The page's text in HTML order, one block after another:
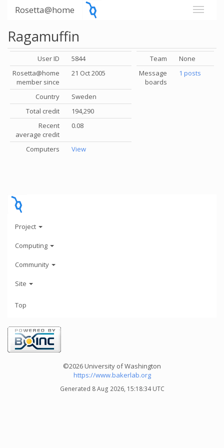
Rosetta@home
Ragamuffin
User ID
5844
Rosetta@home
member since
21 Oct 2005
Country
Sweden
Total credit
194,290
Recent
average credit
0.08
Computers View
Team
None
Message
boards
1 posts
Project
Computing
Community
Site
Top
©2026 University of Washington
https://www.bakerlab.org
Generated 8 Aug 2026, 15:18:34 UTC